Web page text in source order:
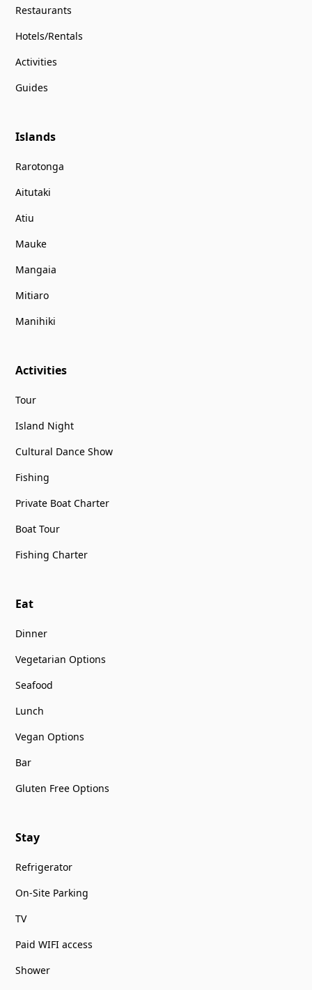
Restaurants
Hotels/Rentals
Activities
Guides
Islands
Rarotonga
Aitutaki
Atiu
Mauke
Mangaia
Mitiaro
Manihiki
Activities
Tour
Island Night
Cultural Dance Show
Fishing
Private Boat Charter
Boat Tour
Fishing Charter
Eat
Dinner
Vegetarian Options
Seafood
Lunch
Vegan Options
Bar
Gluten Free Options
Stay
Refrigerator
On-Site Parking
TV
Paid WIFI access
Shower